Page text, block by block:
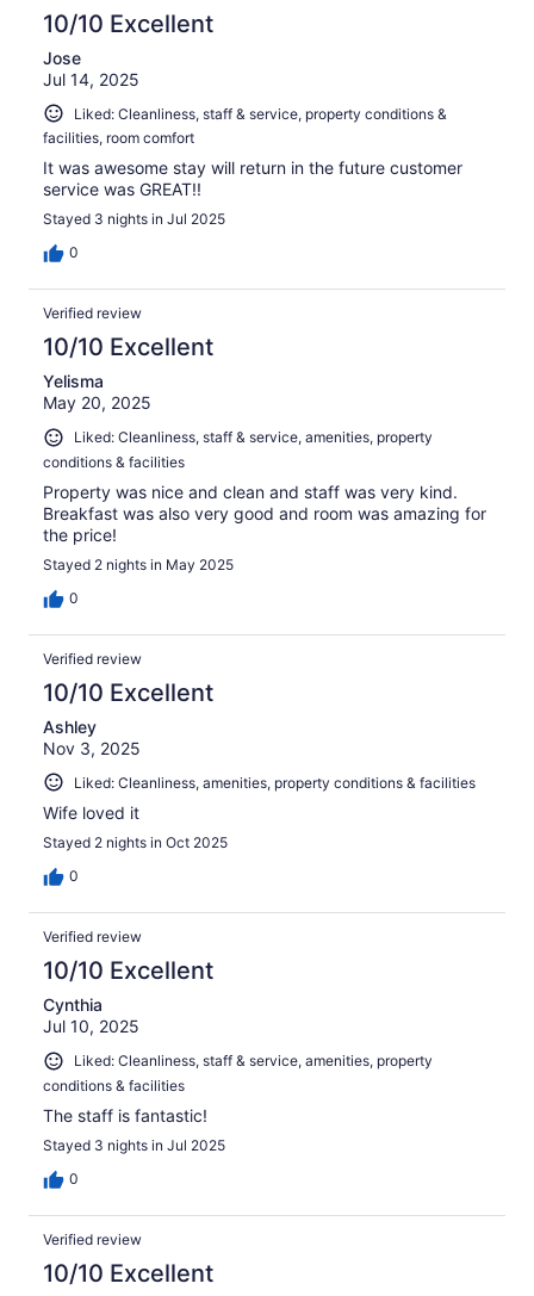
10/10 Excellent
Jose
Jul 14, 2025
Liked: Cleanliness, staff & service, property conditions &
facilities, room comfort
It was awesome stay will return in the future customer
service was GREAT!!
Stayed 3 nights in Jul 2025
0
Verified review
10/10 Excellent
Yelisma
May 20, 2025
Liked: Cleanliness, staff & service, amenities, property
conditions & facilities
Property was nice and clean and staff was very kind.
Breakfast was also very good and room was amazing for
the price!
Stayed 2 nights in May 2025
0
Verified review
10/10 Excellent
Ashley
Nov 3, 2025
Liked: Cleanliness, amenities, property conditions & facilities
Wife loved it
Stayed 2 nights in Oct 2025
0
Verified review
10/10 Excellent
Cynthia
Jul 10, 2025
Liked: Cleanliness, staff & service, amenities, property
conditions & facilities
The staff is fantastic!
Stayed 3 nights in Jul 2025
0
Verified review
10/10 Excellent